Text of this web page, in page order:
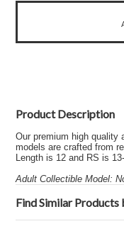
Product Description
Our premium high quality
models are crafted from
Length is 12 and RS is
Adult Collectible Model:
Find Similar Products